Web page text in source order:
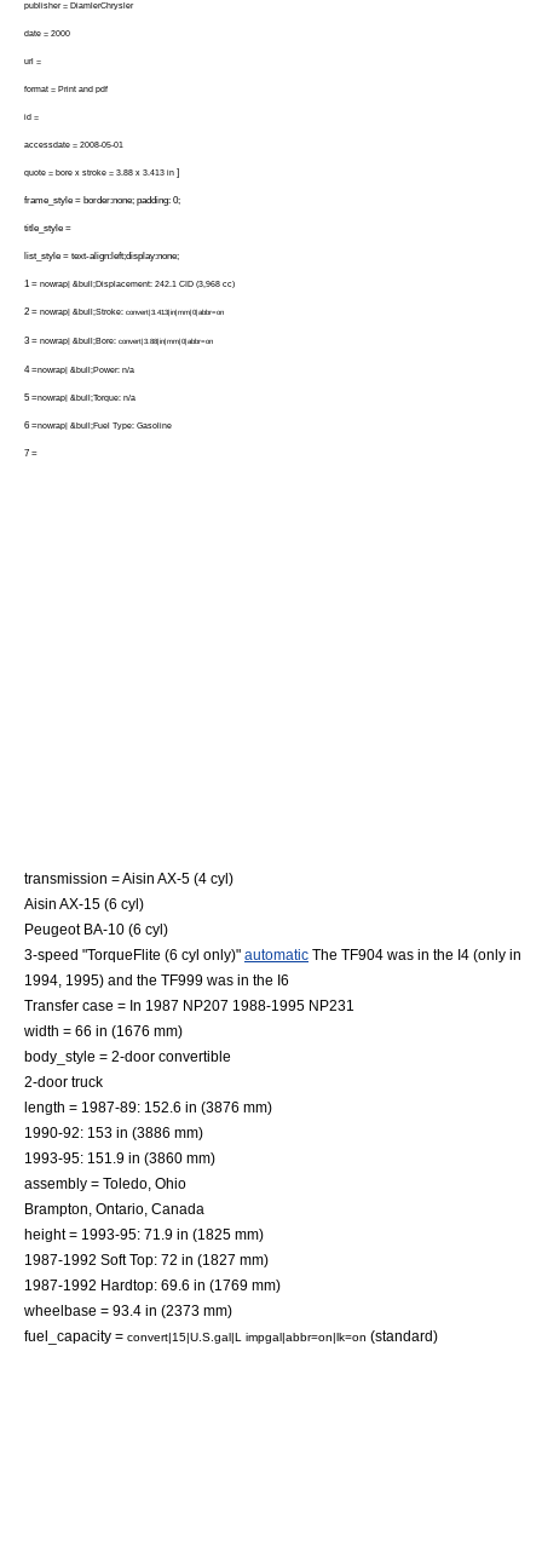
publisher = DiamlerChrysler
date = 2000
url =
format = Print and pdf
id =
accessdate = 2008-05-01
quote = bore x stroke = 3.88 x 3.413 in ]
frame_style = border:none; padding: 0;
title_style =
list_style = text-align:left;display:none;
1 = nowrap| &bull;Displacement: 242.1 CID (3,968 cc)
2 = nowrap| &bull;Stroke: convert|3.413|in|mm|0|abbr=on
3 = nowrap| &bull;Bore: convert|3.88|in|mm|0|abbr=on
4 =nowrap| &bull;Power: n/a
5 =nowrap| &bull;Torque: n/a
6 =nowrap| &bull;Fuel Type: Gasoline
7 =
transmission = Aisin AX-5 (4 cyl)
Aisin AX-15 (6 cyl)
Peugeot BA-10 (6 cyl)
3-speed "TorqueFlite (6 cyl only)" automatic The TF904 was in the I4 (only in
1994, 1995) and the TF999 was in the I6
Transfer case = In 1987 NP207 1988-1995 NP231
width = 66 in (1676 mm)
body_style = 2-door convertible
2-door truck
length = 1987-89: 152.6 in (3876 mm)
1990-92: 153 in (3886 mm)
1993-95: 151.9 in (3860 mm)
assembly = Toledo, Ohio
Brampton, Ontario Canada
height = 1993-95: 71.9 in (1825 mm)
1987-1992 Soft Top: 72 in (1827 mm)
1987-1992 Hardtop: 69.6 in (1769 mm)
wheelbase = 93.4 in (2373 mm)
fuel_capacity = convert|15|U.S.gal|L impgal|abbr=on|lk=on (standard)